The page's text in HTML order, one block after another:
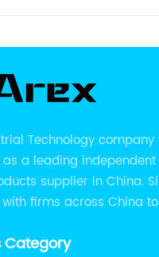
Technology
as a leading
supplier in China.
firms across China
Category